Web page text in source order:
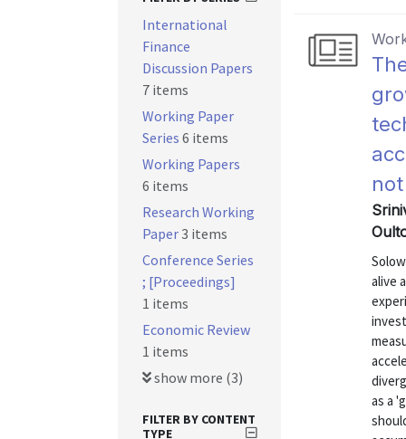
alive
as a
International
Finance
Discussion Papers
7 items
Working Paper
Series 6 items
Working Papers
6 items
Research Working
Paper3 items
Conference Series
; [Proceedings]
1 items
Economic Review
1 items
show more (3)
FILTER BY CONTENT
TYPE